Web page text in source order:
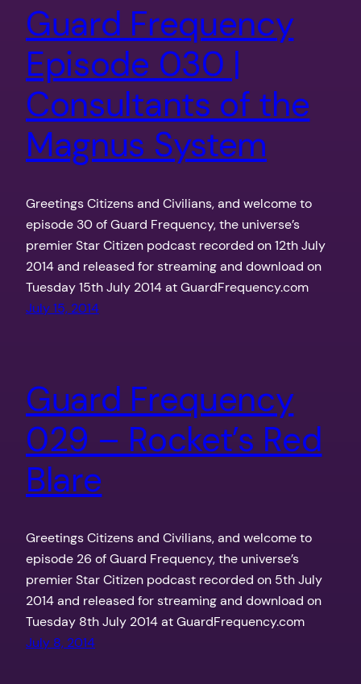
Guard Frequency
Episode 030 |
Consultants of the
Magnus System
Greetings Citizens and Civilians, and welcome to
episode 30 of Guard Frequency, the universe’s
premier Star Citizen podcast recorded on 12th July
2014 and released for streaming and download on
Tuesday 15th July 2014 at GuardFrequency.com
July 15, 2014
Guard Frequency
029 – Rocket’s Red
Blare
Greetings Citizens and Civilians, and welcome to
episode 26 of Guard Frequency, the universe’s
premier Star Citizen podcast recorded on 5th July
2014 and released for streaming and download on
Tuesday 8th July 2014 at GuardFrequency.com
July 8, 2014